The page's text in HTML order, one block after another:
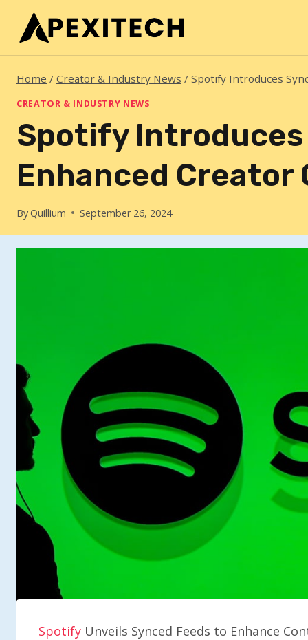
content
Home / Creator & Industry News / Spotify Introduces
CREATOR & INDUSTRY NEWS
Spotify Introduces
Enhanced Creator
ByQuillium September 26, 2024
Spotify Unveils Synced Feeds to Enhance